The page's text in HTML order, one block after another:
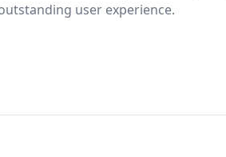
user experience.